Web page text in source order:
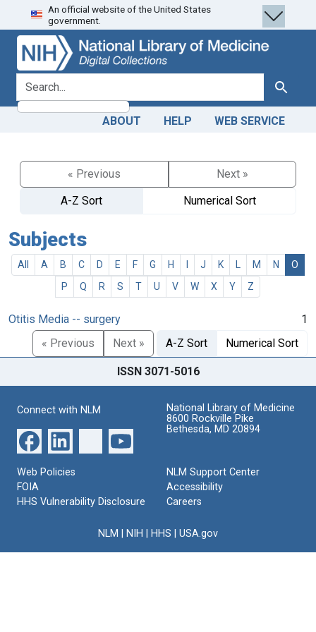
Skip
to
search
Skip to
main
content
An official website of the United States
government.
search for Search
ABOUT HELP WEB SERVICE
« Previous
Next »
A-Z Sort
Numerical Sort
Subjects
All A B C D E F G H J K M N
O
P
Q R S T U V W X Y Z
Otitis Media -- surgery
1
« Previous
Next » A-Z Sort Numerical Sort
ISSN 3071-5016
Connect with NLM
National Library of Medicine
8600 Rockville Pike
Bethesda, MD 20894
Web Policies
FOIA
HHS Vulnerability Disclosure
NLM Support Center
Accessibility
Careers
NLM NIH HHS USA.gov